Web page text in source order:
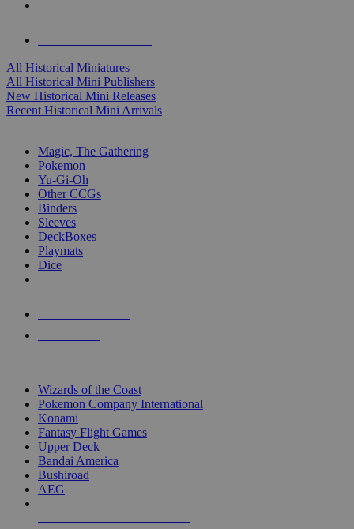
All Historical Miniatures
All Historical Mini Publishers
New Historical Mini Releases
Recent Historical Mini Arrivals
Magic, The Gathering
Pokemon
Yu-Gi-Oh
Other CCGs
Binders
Sleeves
DeckBoxes
Playmats
Dice
Wizards of the Coast
Pokemon Company International
Konami
Fantasy Flight Games
Upper Deck
Bandai America
Bushiroad
AEG